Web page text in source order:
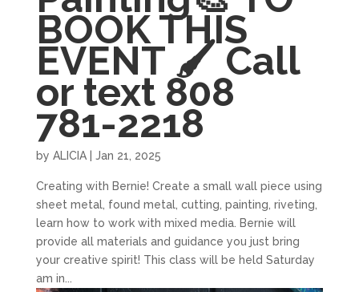
BOOK THIS
EVENT 🖌 Call
or text 808
781-2218
by ALICIA| Jan 21, 2025
Creating with Bernie! Create a small wall piece using
sheet metal, found metal, cutting, painting, riveting,
learn how to work with mixed media. Bernie will
provide all materials and guidance you just bring
your creative spirit! This class will be held Saturday
am in...